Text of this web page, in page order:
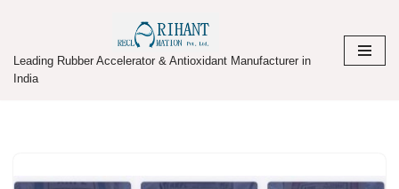
to
Leading Rubber Accelerator & Antioxidant Manufacturer in
India